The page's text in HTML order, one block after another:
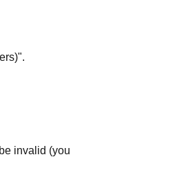
invalid (you